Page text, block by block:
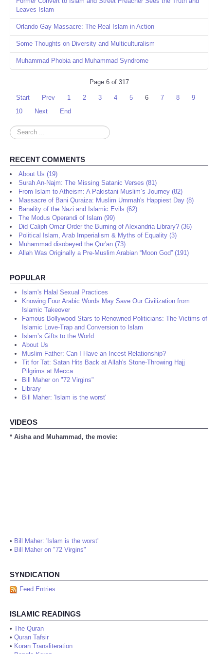
Leaves Islam
Orlando Gay Massacre: The Real Islam in Action
Some Thoughts on Diversity and Multiculturalism
Muhammad Phobia and Muhammad Syndrome
Page 6 of 317
Start Prev 1 2 3 4 5 6 7 8
9
10
Next End
Search
...
RECENT COMMENTS
About Us (19)
Surah An-Najm: The Missing Satanic Verses (81)
From Islam to Atheism: A Pakistani Muslim’s Journey (82)
Massacre of Bani Quraiza: Muslim Ummah's Happiest Day (8)
Banality of the Nazi and Islamic Evils (62)
The Modus Operandi of Islam (99)
Did Caliph Omar Order the Burning of Alexandria Library? (36)
Political Islam, Arab Imperialism & Myths of Equality (3)
Muhammad disobeyed the Qur'an (73)
Allah Was Originally a Pre-Muslim Arabian “Moon God” (191)
POPULAR
Islam's Halal Sexual Practices
Knowing Four Arabic Words May Save Our Civilization from
Islamic Takeover
Famous Bollywood Stars to Renowned Politicians: The Victims of
Islamic Love-Trap and Conversion to Islam
Islam’s Gifts to the World
About Us
Muslim Father: Can I Have an Incest Relationship?
Tit for Tat: Satan Hits Back at Allah's Stone-Throwing Hajj
Pilgrims at Mecca
Bill Maher on "72 Virgins"
Library
Bill Maher: 'Islam is the worst'
VIDEOS
* Aisha and Muhammad, the movie:
• Bill Maher: 'Islam is the worst'
• Bill Maher on "72 Virgins"
SYNDICATION
Feed Entries
ISLAMIC READINGS
• The Quran
• Quran Tafsir
• Koran Transliteration